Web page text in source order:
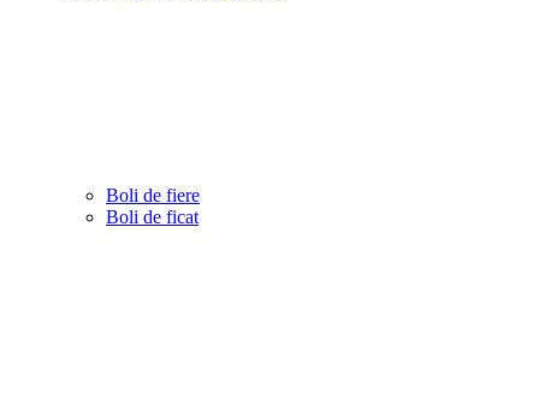
Boli de fiere
Boli de ficat